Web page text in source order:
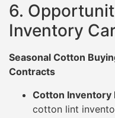
6.
Inventory
Seasonal Cotton
Contracts
Cotton Inventory
cotton lint